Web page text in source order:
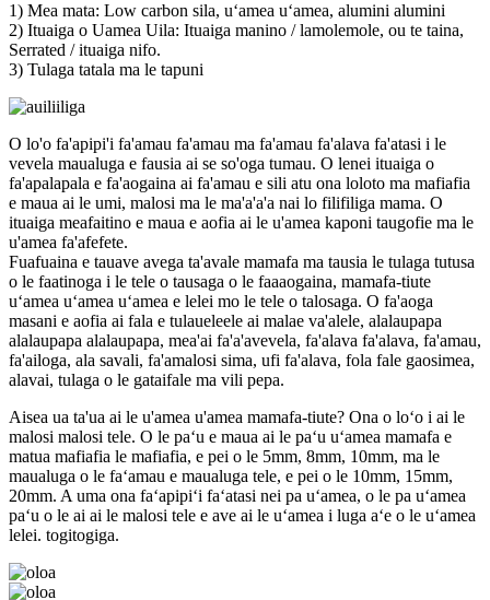
1) Mea mata: Low carbon sila, uʻamea uʻamea, alumini alumini
2) Ituaiga o Uamea Uila: Ituaiga manino / lamolemole, ou te taina,
Serrated / ituaiga nifo.
3) Tulaga tatala ma le tapuni
O lo'o fa'apipi'i fa'amau fa'amau ma fa'amau fa'alava fa'atasi i le
vevela maualuga e fausia ai se so'oga tumau. O lenei ituaiga o
fa'apalapala e fa'aogaina ai fa'amau e sili atu ona loloto ma mafiafia
e maua ai le umi, malosi ma le ma'a'a'a nai lo filifiliga mama. O
ituaiga meafaitino e maua e aofia ai le u'amea kaponi taugofie ma le
u'amea fa'afefete.
Fuafuaina e tauave avega ta'avale mamafa ma tausia le tulaga tutusa
o le faatinoga i le tele o tausaga o le faaaogaina, mamafa-tiute
uʻamea uʻamea uʻamea e lelei mo le tele o talosaga. O fa'aoga
masani e aofia ai fala e tulaueleele ai malae va'alele, alalaupapa
alalaupapa alalaupapa, mea'ai fa'a'avevela, fa'alava fa'alava, fa'amau,
fa'ailoga, ala savali, fa'amalosi sima, ufi fa'alava, fola fale gaosimea,
alavai, tulaga o le gataifale ma vili pepa.
Aisea ua ta'ua ai le u'amea u'amea mamafa-tiute? Ona o loʻo i ai le
malosi malosi tele. O le paʻu e maua ai le paʻu uʻamea mamafa e
matua mafiafia le mafiafia, e pei o le 5mm, 8mm, 10mm, ma le
maualuga o le faʻamau e maualuga tele, e pei o le 10mm, 15mm,
20mm. A uma ona faʻapipiʻi faʻatasi nei pa uʻamea, o le pa uʻamea
paʻu o le ai ai le malosi tele e ave ai le uʻamea i luga aʻe o le uʻamea
lelei. togitogiga.